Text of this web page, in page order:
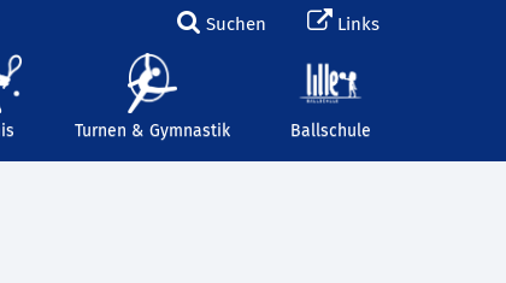
Suchen Links
Turnen & Gymnastik Ballschule